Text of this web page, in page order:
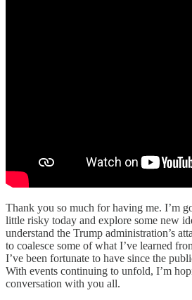
Thank you so much for having me. I’m
little risky today and explore some new
understand the Trump administration’s
to coalesce some of what I’ve learned
I’ve been fortunate to have since the
With events continuing to unfold, I’m
conversation with you all.